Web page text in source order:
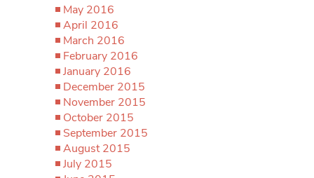
May 2016
April 2016
March 2016
February 2016
January 2016
December 2015
November 2015
October 2015
September 2015
August 2015
July 2015